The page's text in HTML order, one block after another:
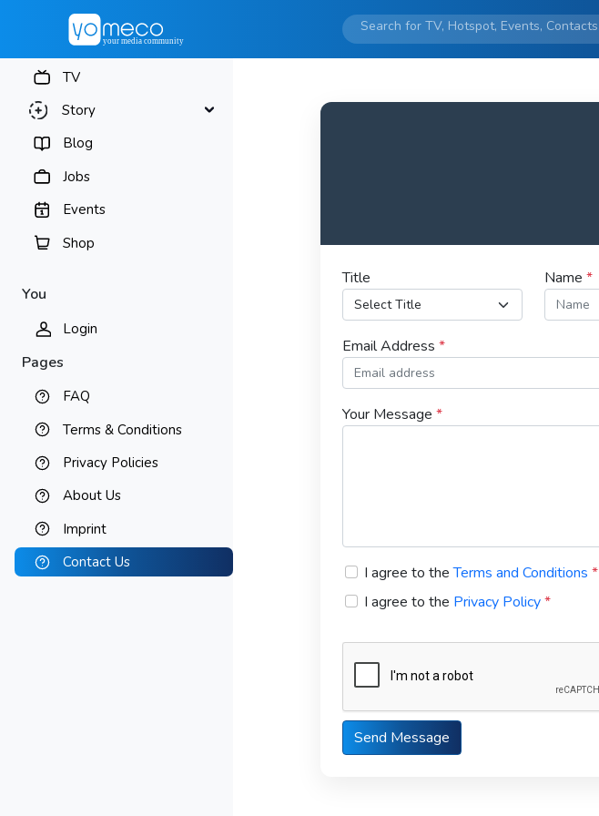
TV
Story
Blog
Jobs
Events
Shop
You
Login
Pages
FAQ
Terms & Conditions
Privacy Policies
About Us
Imprint
Contact Us
Title Name *
Email Address *
Your Message *
I agree to theTerms and Conditions *
I agree to the Privacy Policy*
Send Message